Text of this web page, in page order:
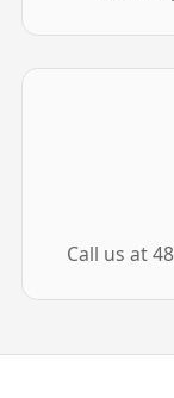
Call us at